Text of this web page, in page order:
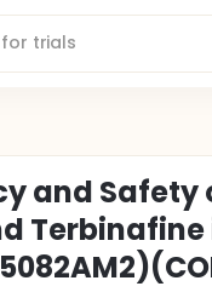
and Safety